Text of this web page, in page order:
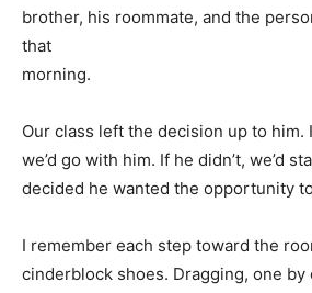
brother, his roommate, and the
that
morning.
Our class left the decision up to him.
we’d go with him. If he didn’t, we’d
decided he wanted the opportunity
I remember each step toward the
cinderblock shoes. Dragging, one by